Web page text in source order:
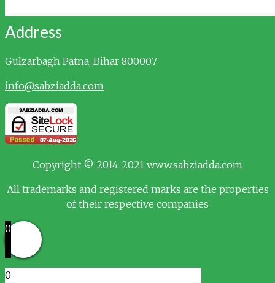
Address
Gulzarbagh Patna, Bihar 800007
info@sabziadda.com
Copyright © 2014-2021 www.sabziadda.com
All trademarks and registered marks are the properties
of their respective companies
0
0